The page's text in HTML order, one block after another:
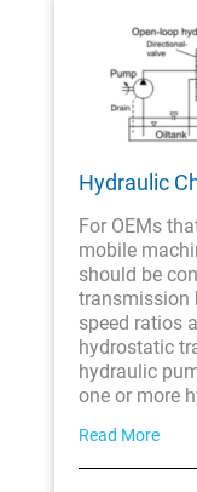
Hydraulic
For OEMs
mobile
should be
transmission
speed ratios
hydrostatic
hydraulic
one or more
Read More